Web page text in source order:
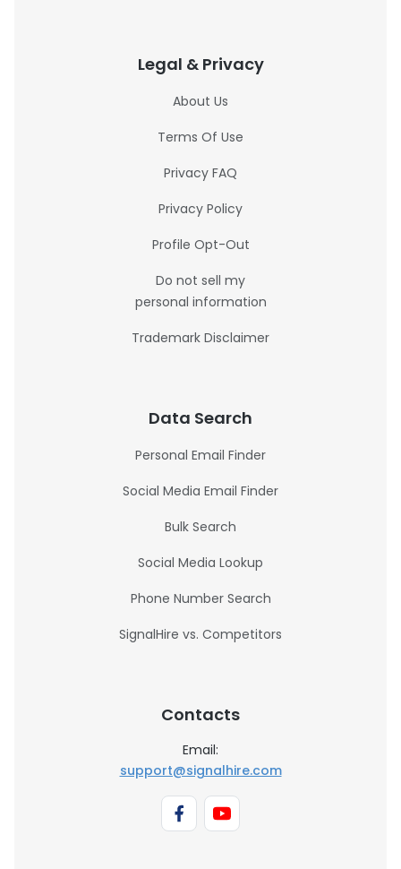
Legal & Privacy
About Us
Terms Of Use
Privacy FAQ
Privacy Policy
Profile Opt-Out
Do not sell my
personal information
Trademark Disclaimer
Data Search
Personal Email Finder
Social Media Email Finder
Bulk Search
Social Media Lookup
Phone Number Search
SignalHire vs. Competitors
Contacts
Email:
support@signalhire.com